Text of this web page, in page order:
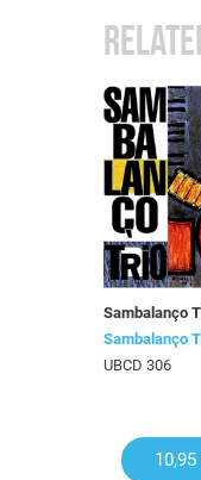
Sambalanço
Sambalanço
UBCD 306
10,95